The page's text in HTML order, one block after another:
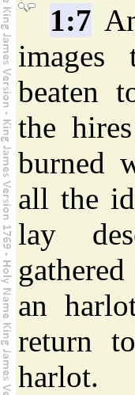
1:7
images
beaten
the
burned
all the
lay
an
return
harlot.